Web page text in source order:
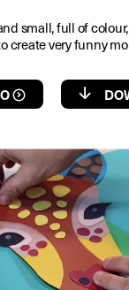
small, full of
create very funny